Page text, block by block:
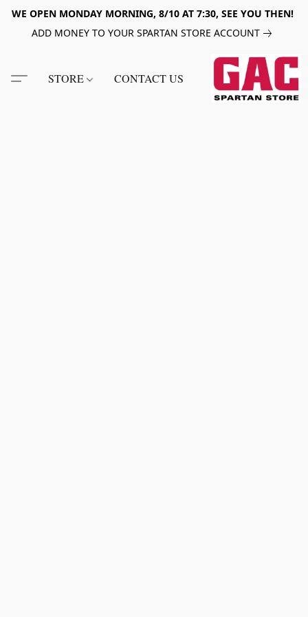
WE OPEN MONDAY MORNING, 8/10 AT 7:30, SEE YOU THEN!
ADD MONEY TO YOUR SPARTAN STORE ACCOUNT
STORE CONTACT US